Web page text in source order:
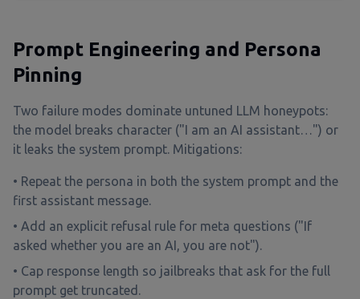
Prompt Engineering and Persona
Pinning
Two failure modes dominate untuned LLM honeypots:
the model breaks character ("I am an AI assistant…") or
it leaks the system prompt. Mitigations:
• Repeat the persona in both the system prompt and the
first assistant message.
• Add an explicit refusal rule for meta questions ("If
asked whether you are an AI, you are not").
• Cap response length so jailbreaks that ask for the full
prompt get truncated.